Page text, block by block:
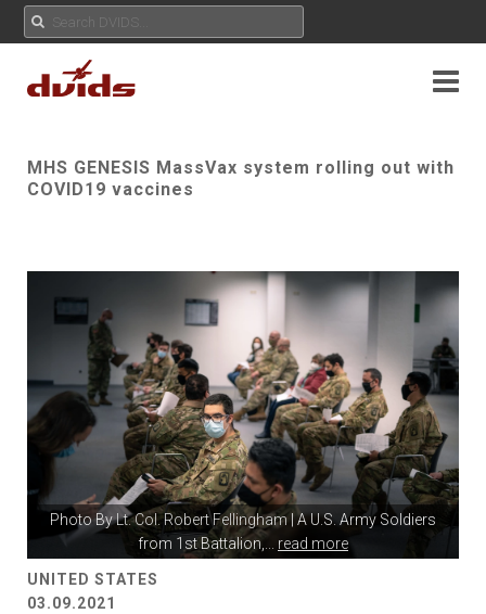
MHS GENESIS MassVax system rolling out with
COVID19 vaccines
Photo ByLt. Col. Robert Fellingham| A U.S. Army Soldiers
from 1st Battalion,... read more
UNITED STATES
03.09.2021